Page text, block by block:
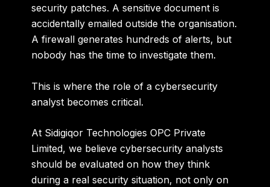
security patches. A sensitive document is
accidentally emailed outside the organisation.
A firewall generates hundreds of alerts, but
nobody has the time to investigate them.
This is where the role of a cybersecurity
analyst becomes critical.
At Sidigiqor Technologies OPC Private
Limited, we believe cybersecurity analysts
should be evaluated on how they think
during a real security situation, not only on